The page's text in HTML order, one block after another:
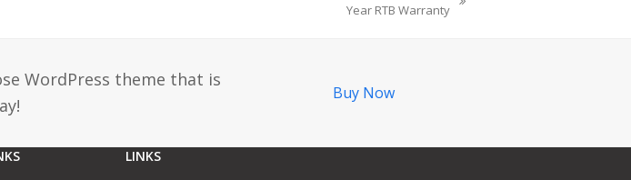
Year RTB Warranty
WordPress theme that is
Buy Now
LINKS